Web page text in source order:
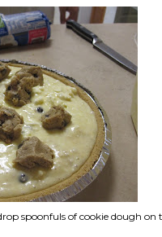
spoonfuls of cookie dough on